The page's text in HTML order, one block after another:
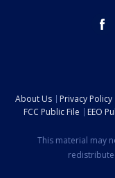
About Us Privacy Policy
FCC Public File
EEO
This material may